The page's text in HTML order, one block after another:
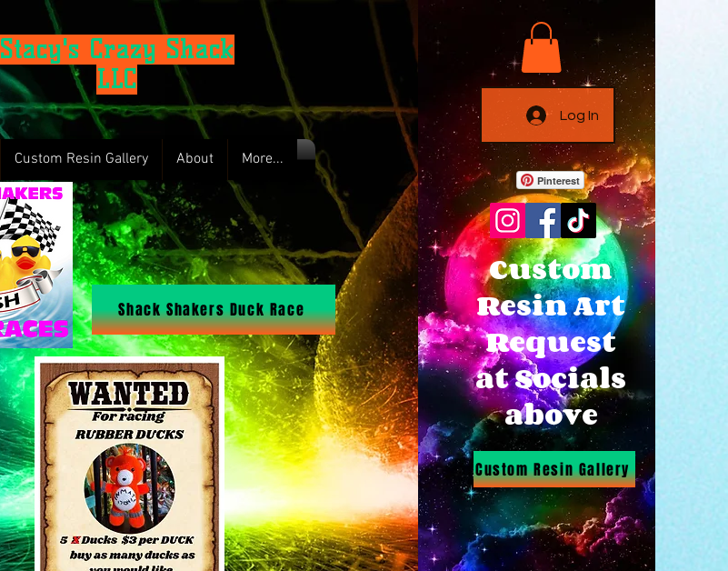
Stacy's Crazy Shack
LLC
Custom Resin Gallery About More...
Shack Shakers Duck Race
Log In
Pinterest
Custom
Resin Art
Request
at Socials
above
Custom Resin Gallery